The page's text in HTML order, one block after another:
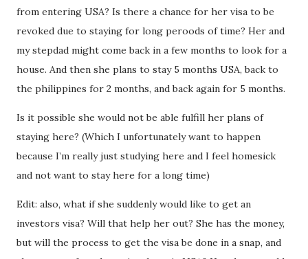
from entering USA? Is there a chance for her visa to be
revoked due to staying for long peroods of time? Her and
my stepdad might come back in a few months to look for a
house. And then she plans to stay 5 months USA, back to
the philippines for 2 months, and back again for 5 months.
Is it possible she would not be able fulfill her plans of
staying here? (Which I unfortunately want to happen
because I’m really just studying here and I feel homesick
and not want to stay here for a long time)
Edit: also, what if she suddenly would like to get an
investors visa? Will that help her out? She has the money,
but will the process to get the visa be done in a snap, and